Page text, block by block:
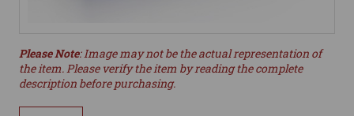
Please Note: Image may not be the actual representation of
the item. Please verify the item by reading the complete
description before purchasing.